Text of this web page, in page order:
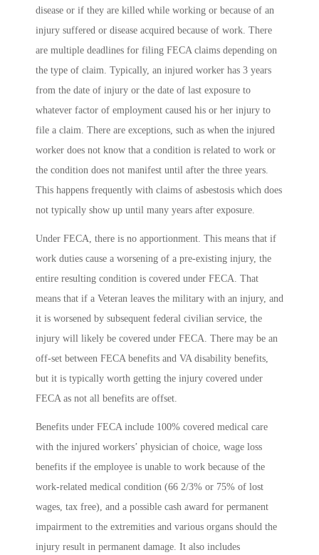
disease or if they are killed while working or because of an
injury suffered or disease acquired because of work. There
are multiple deadlines for filing FECA claims depending on
the type of claim. Typically, an injured worker has 3 years
from the date of injury or the date of last exposure to
whatever factor of employment caused his or her injury to
file a claim. There are exceptions, such as when the injured
worker does not know that a condition is related to work or
the condition does not manifest until after the three years.
This happens frequently with claims of asbestosis which does
not typically show up until many years after exposure.
Under FECA, there is no apportionment. This means that if
work duties cause a worsening of a pre-existing injury, the
entire resulting condition is covered under FECA. That
means that if a Veteran leaves the military with an injury, and
it is worsened by subsequent federal civilian service, the
injury will likely be covered under FECA. There may be an
off-set between FECA benefits and VA disability benefits,
but it is typically worth getting the injury covered under
FECA as not all benefits are offset.
Benefits under FECA include 100% covered medical care
with the injured workers’ physician of choice, wage loss
benefits if the employee is unable to work because of the
work-related medical condition (66 2/3% or 75% of lost
wages, tax free), and a possible cash award for permanent
impairment to the extremities and various organs should the
injury result in permanent damage. It also includes